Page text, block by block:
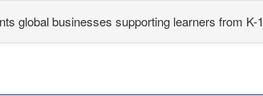
global businesses supporting learners from K-